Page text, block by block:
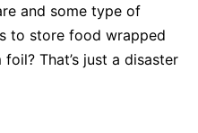
and some type of
to store food wrapped
That’s just a disaster